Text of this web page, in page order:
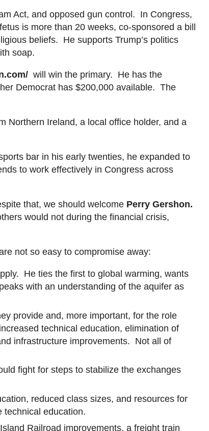
Act, and opposed gun control. In Congress,
is more than 20 weeks, co-sponsored a bill
beliefs. He supports Trump’s politics
soap.
/ will win the primary. He has the
Democrat has $200,000 available. The
Northern Ireland, a local office holder, and a
bar in his early twenties, he expanded to
to work effectively in Congress across
that, we should welcome Perry Gershon.
would not during the financial crisis,
not so easy to compromise away:
He ties the first to global warming, wants
with an understanding of the aquifer as
provide and, more important, for the role
technical education, elimination of
infrastructure improvements. Not all of
fight for steps to stabilize the exchanges
reduced class sizes, and resources for
technical education.
Railroad improvements, a freight train